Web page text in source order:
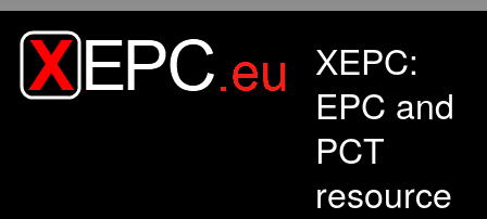
XEPC:
EPC and
PCT
resource